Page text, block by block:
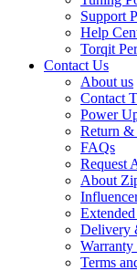
Support
Help
Torqit
Contact Us
About us
Contact
Power
Return &
FAQs
Request
About
Delivery
Warranty
Terms